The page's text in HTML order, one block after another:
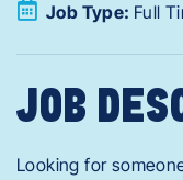
Job Type: Full
JOB
Looking for